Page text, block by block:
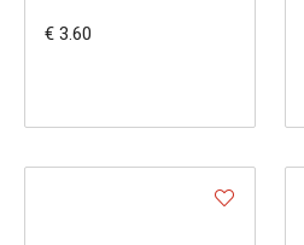
€ 3.60